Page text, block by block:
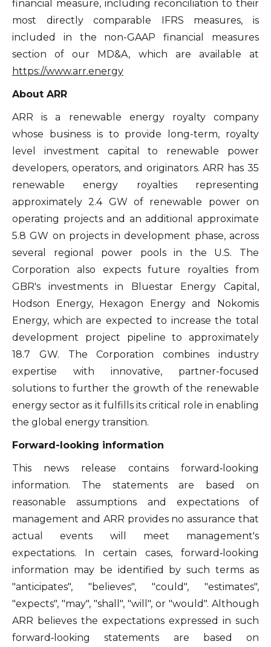
financial measure, including reconciliation to their
most directly comparable IFRS measures, is
included in the non-GAAP financial measures
section of our MD&A, which are available at
https://www.arr.energy
About ARR
ARR is a renewable energy royalty company
whose business is to provide long-term, royalty
level investment capital to renewable power
developers, operators, and originators. ARR has 35
renewable energy royalties representing
approximately 2.4 GW of renewable power on
operating projects and an additional approximate
5.8 GW on projects in development phase, across
several regional power pools in the U.S. The
Corporation also expects future royalties from
GBR's investments in Bluestar Energy Capital,
Hodson Energy, Hexagon Energy and Nokomis
Energy, which are expected to increase the total
development project pipeline to approximately
18.7 GW. The Corporation combines industry
expertise with innovative, partner-focused
solutions to further the growth of the renewable
energy sector as it fulfills its critical role in enabling
the global energy transition.
Forward-looking information
This news release contains forward‐looking
information. The statements are based on
reasonable assumptions and expectations of
management and ARR provides no assurance that
actual events will meet management's
expectations. In certain cases, forward‐looking
information may be identified by such terms as
"anticipates", "believes", "could", "estimates",
"expects", "may", "shall", "will", or "would". Although
ARR believes the expectations expressed in such
forward‐looking statements are based on
consent at any time by clicking the
unsubscribe link contained in all emails
from Altius Renewable Royalties.
Altius Renewable Royalties
2nd Floor. 38 Duffy Place
St. John's, NL A1B 4M5
info@arr.energy
Continue